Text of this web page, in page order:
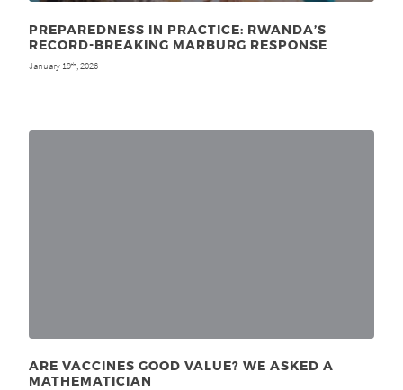
PREPAREDNESS IN PRACTICE: RWANDA’S
RECORD-BREAKING MARBURG RESPONSE
January 19th, 2026
ARE VACCINES GOOD VALUE? WE ASKED A
MATHEMATICIAN